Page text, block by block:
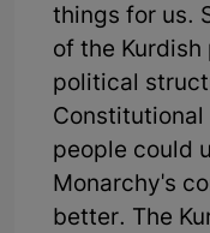
things for us.
of the
political
Constitutional
people could
Monarchy's
better. The